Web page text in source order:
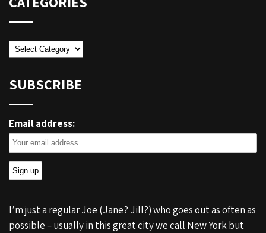
Categories
SUBSCRIBE
Email address:
I’m just a regular Joe (Jane? Jill?) who goes out as often as
possible – usually in this great city we call New York but